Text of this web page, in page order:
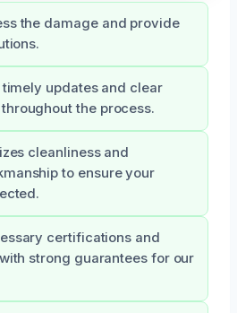
the damage and provide
updates and clear
the process.
cleanliness and
to ensure your
certifications and
strong guarantees for our